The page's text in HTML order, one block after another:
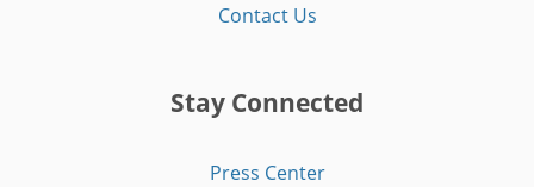
Contact Us
Stay Connected
Press Center